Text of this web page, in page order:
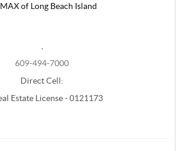
of Long Beach Island
609-494-7000
Direct Cell:
Estate License - 0121173